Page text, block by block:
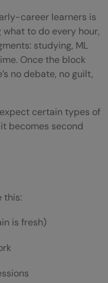
career learners is
to do every hour,
studying, ML
Once the block
no debate, no guilt,
certain types of
becomes second
this:
is fresh)